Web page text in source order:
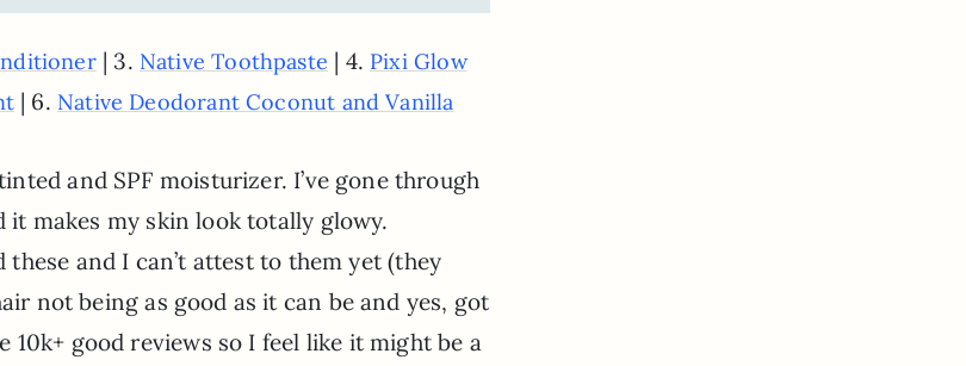
| 3. Native Toothpaste | 4. Pixi Glow
| 6. Native Deodorant Coconut and Vanilla
and SPF moisturizer. I’ve gone through
makes my skin look totally glowy.
these and I can’t attest to them yet (they
not being as good as it can be and yes, got
good reviews so I feel like it might be a